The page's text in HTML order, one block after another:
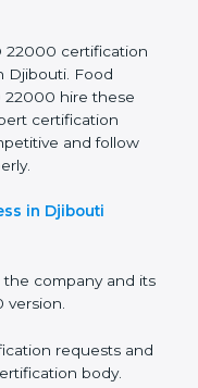
reduce
in the food
and satisfied
Djibouti. Food
hire these
and follow